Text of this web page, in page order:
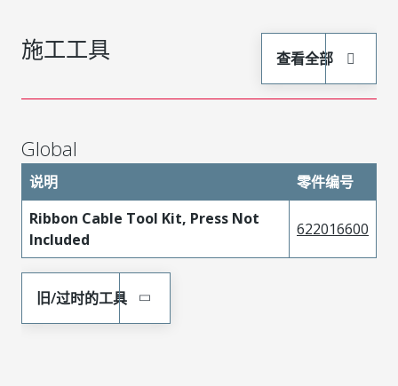
施工工具 查看全部
Global
说明
零件编号
Ribbon Cable Tool Kit, Press Not
Included
622016600
旧/过时的工具